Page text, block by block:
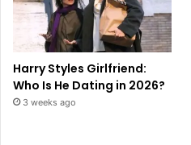
Harry Styles Girlfriend:
Who Is He Dating in 2026?
3 weeks ago